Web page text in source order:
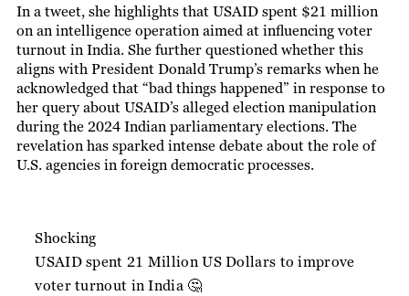
In a tweet, she highlights that USAID spent $21 million
on an intelligence operation aimed at influencing voter
turnout in India. She further questioned whether this
aligns with President Donald Trump’s remarks when he
acknowledged that “bad things happened” in response to
her query about USAID’s alleged election manipulation
during the 2024 Indian parliamentary elections. The
revelation has sparked intense debate about the role of
U.S. agencies in foreign democratic processes.
Shocking
USAID spent 21 Million US Dollars to improve
voter turnout in India 🤔